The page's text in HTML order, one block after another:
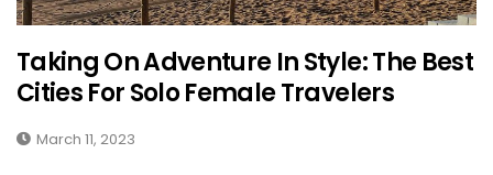
Taking On Adventure In Style: The Best
Cities For Solo Female Travelers
March 11, 2023